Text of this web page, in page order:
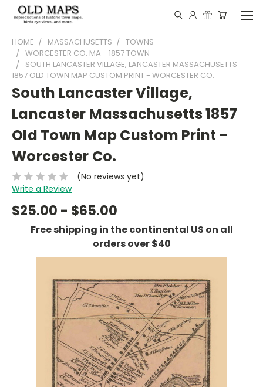
HOME MASSACHUSETTS
TOWNS
WORCESTER CO. MA - 1857 TOWN
SOUTH LANCASTER VILLAGE, LANCASTER MASSACHUSETTS
1857 OLD TOWN MAP CUSTOM PRINT - WORCESTER CO.
South Lancaster Village,
Lancaster Massachusetts 1857
Old Town Map Custom Print -
Worcester Co.
(No reviews yet)
Write a Review
$25.00 - $65.00
Free shipping in the continental US on all
orders over $40